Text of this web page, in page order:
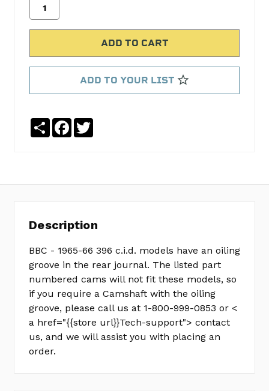
COMP
Cams
reviews
a
Review
SKU:
202-
202-
ADD TO YOUR LIST
ShareFacebook
Description
BBC - 1965-66 396 c.i.d. models have an oiling
groove in the rear journal. The listed part
numbered cams will not fit these models, so
if you require a Camshaft with the oiling
groove, please call us at 1-800-999-0853 or <
a href="{{store url}}Tech-support"> contact
us, and we will assist you with placing an
order.